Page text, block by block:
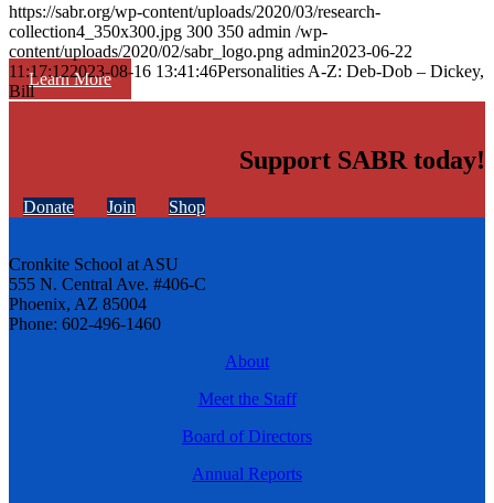
Learn More
https://sabr.org/wp-content/uploads/2020/03/research-
collection4_350x300.jpg 300 350 admin /wp-
content/uploads/2020/02/sabr_logo.png admin2023-06-22
11:17:122023-08-16 13:41:46Personalities A-Z: Deb-Dob – Dickey,
Bill
Support SABR today!
Donate Join Shop
Cronkite School at ASU
555 N. Central Ave. #406-C
Phoenix, AZ 85004
Phone: 602-496-1460
About
Meet the Staff
Board of Directors
Annual Reports